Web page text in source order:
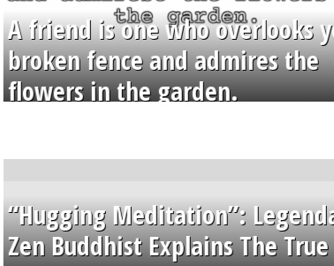
A friend is one who overlooks
broken fence and admires the
flowers in the garden.
“Hugging Meditation”:
Zen Buddhist Explains The True